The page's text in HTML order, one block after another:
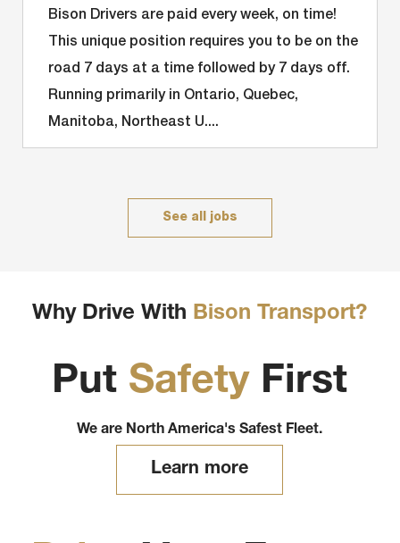
c
a
i
o
n
t
o
r
o
b
y
p
e
o
b
D
Bison Drivers are paid every week, on time!
This unique position requires you to be on the
road 7 days at a time followed by 7 days off.
Running primarily in Ontario, Quebec,
Manitoba, Northeast U....
See all jobs
Why Drive With Bison Transport?
​​​​​​Put SafetyFirst
We are North America's Safest Fleet.
Learn more